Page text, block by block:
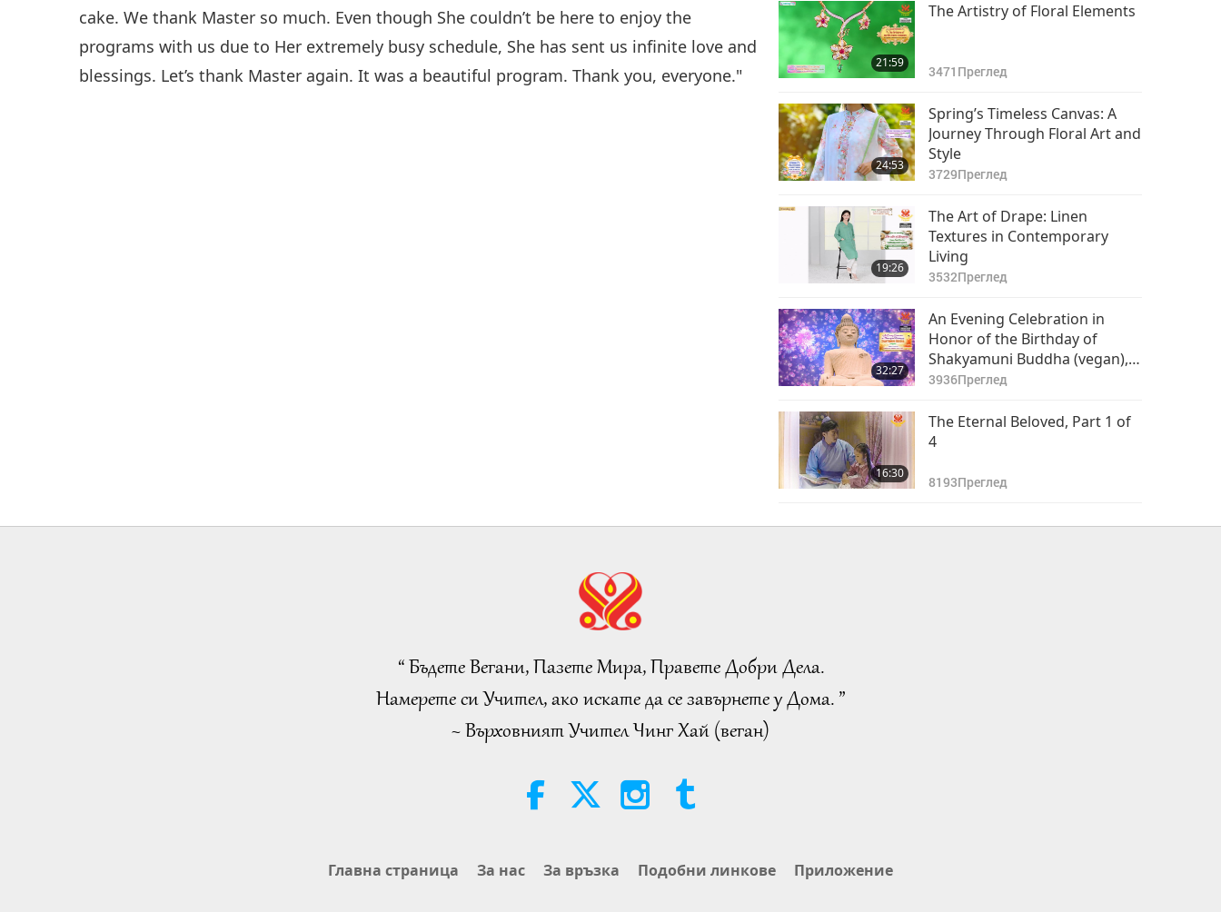
cake. We thank Master so much. Even though She couldn’t be here to enjoy the
programs with us due to Her extremely busy schedule, She has sent us infinite love and
blessings. Let’s thank Master again. It was a beautiful program. Thank you, everyone."
21:59
The Artistry of Floral Elements
3471 Преглед
24:53
Spring’s Timeless Canvas: A
Journey Through Floral Art and
Style
3729Преглед
19:26
The Art of Drape: Linen
Textures in Contemporary
Living
3532Преглед
32:27
An Evening Celebration in
Honor of the Birthday of
Shakyamuni Buddha (vegan),
Part 1 of 6
3936Преглед
16:30
The Eternal Beloved, Part 1 of
4
8193Преглед
“ Бъдете Вегани, Пазете Мира, Правете Добри Дела.
Намерете си Учител, ако искате да се завърнете у Дома. ”
~ Върховният Учител Чинг Хай (веган)
Главна страница За нас За връзка Подобни линкове Приложение